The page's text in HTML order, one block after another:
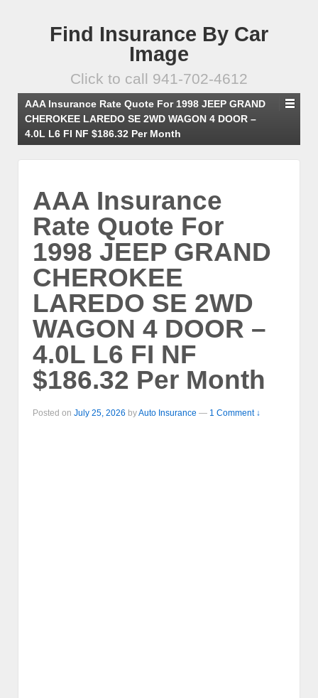
Find Insurance By Car
Image
Click to call 941-702-4612
AAA Insurance Rate Quote For 1998 JEEP GRAND
CHEROKEE LAREDO SE 2WD WAGON 4 DOOR –
4.0L L6 FI NF $186.32 Per Month
AAA Insurance
Rate Quote For
1998 JEEP GRAND
CHEROKEE
LAREDO SE 2WD
WAGON 4 DOOR –
4.0L L6 FI NF
$186.32 Per Month
Posted on July 25, 2026 byAuto Insurance — 1 Comment ↓